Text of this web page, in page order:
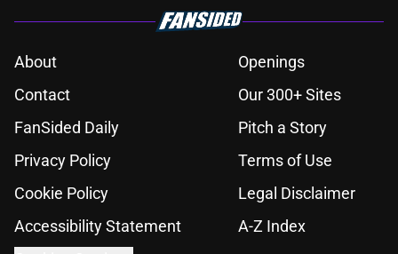
About
Openings
Contact
Our 300+ Sites
FanSided Daily
Pitch a Story
Privacy Policy
Terms of Use
Cookie Policy
Legal Disclaimer
Accessibility Statement
A-Z Index